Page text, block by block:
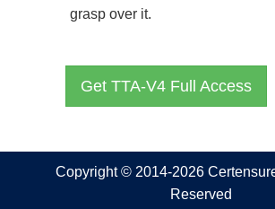
grasp over it.
Get TTA-V4 Full Access
Copyright © 2014-2026
Reserved